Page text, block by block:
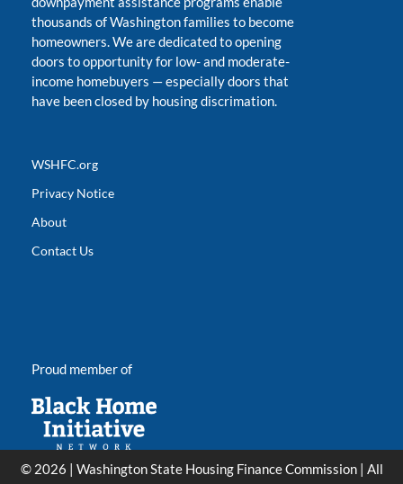
thousands of Washington families to become
homeowners. We are dedicated to opening
doors to opportunity for low- and moderate-
income homebuyers —especially doors that
have been closed by housing discrimation.
WSHFC.org
Privacy Notice
About
Contact Us
Proud member of
© 2026 | Washington State Housing Finance Commission | All